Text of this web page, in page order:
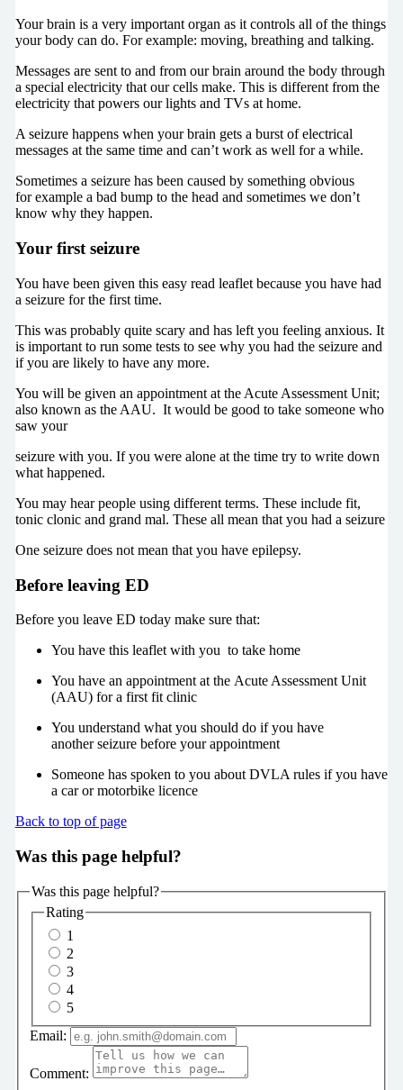
Your brain is a very important organ as it controls all of the things
your body can do. For example: moving, breathing and talking.
Messages are sent to and from our brain around the body through
a special electricity that our cells make. This is different from the
electricity that powers our lights and TVs at home.
A seizure happens when your brain gets a burst of electrical
messages at the same time and can’t work as well for a while.
Sometimes a seizure has been caused by something obvious
for example a bad bump to the head and sometimes we don’t
know why they happen.
Your first seizure
You have been given this easy read leaflet because you have had
a seizure for the first time.
This was probably quite scary and has left you feeling anxious. It
is important to run some tests to see why you had the seizure and
if you are likely to have any more.
You will be given an appointment at the Acute Assessment Unit;
also known as the AAU. It would be good to take someone who
saw your
seizure with you. If you were alone at the time try to write down
what happened.
You may hear people using different terms. These include fit,
tonic clonic and grand mal. These all mean that you had a seizure
One seizure does not mean that you have epilepsy.
Before leaving ED
Before you leave ED today make sure that:
You have this leaflet with you to take home
You have an appointment at the Acute Assessment Unit
(AAU) for a first fit clinic
You understand what you should do if you have
another seizure before your appointment
Someone has spoken to you about DVLA rules if you have
a car or motorbike licence
Back to top of page
Was this page helpful?
Was this page helpful?
Rating
1
2
3
4
5
Email:
Comment: